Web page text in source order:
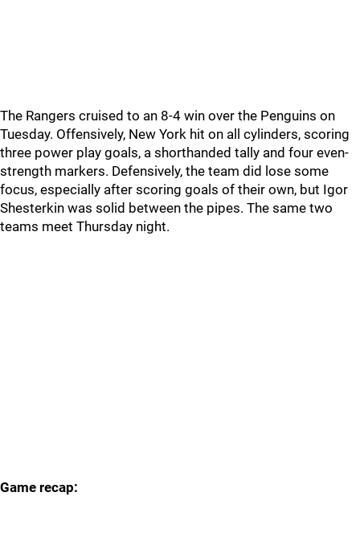
The Rangers cruised to an 8-4 win over the Penguins on
Tuesday. Offensively, New York hit on all cylinders, scoring
three power play goals, a shorthanded tally and four even-
strength markers. Defensively, the team did lose some
focus, especially after scoring goals of their own, but Igor
Shesterkin was solid between the pipes. The same two
teams meet Thursday night.
Game recap: